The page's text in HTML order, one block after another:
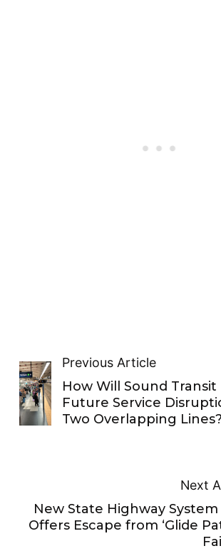
Previous Article
How Will Sound
Future Service
Two Overlapping Lines?
Next
New State Highway System
Offers Escape from ‘Glide